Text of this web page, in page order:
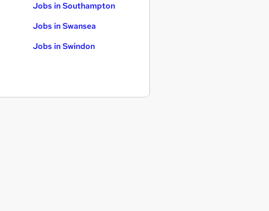
Jobs in Southampton
Jobs in Swansea
Jobs in Swindon